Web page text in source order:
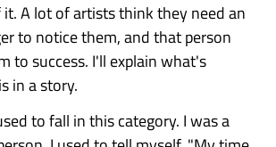
A lot of artists think they need an
to notice them, and that person
to success. I'll explain what's
in a story.
to fall in this category. I was a